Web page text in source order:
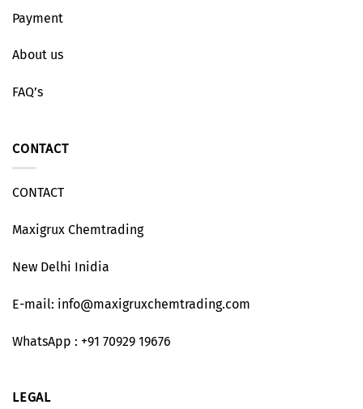
Payment
About us
FAQ’s
CONTACT
CONTACT
Maxigrux Chemtrading
New Delhi Inidia
E-mail: info@maxigruxchemtrading.com
WhatsApp : +91 70929 19676
LEGAL